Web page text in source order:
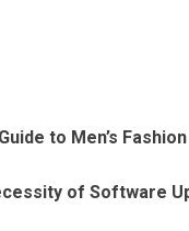
to Men’s Fashion
of Software